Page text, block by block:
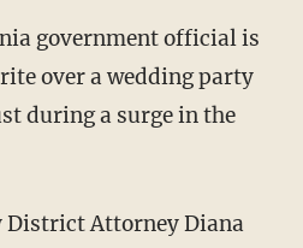
government official is
over a wedding party
during a surge in the